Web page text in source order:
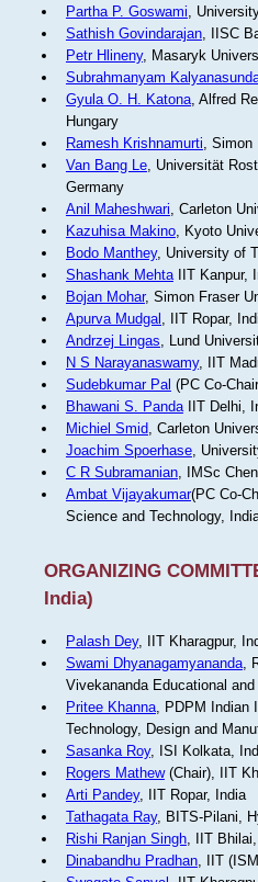
Partha P. Goswami,
Sathish Govindarajan, IISC
Petr Hlineny, Masaryk
Subrahmanyam
Gyula O. H. Katona, Alfred
Hungary
Ramesh Krishnamurti, Simon
Van Bang Le, Universität
Germany
Anil Maheshwari, Carleton
Kazuhisa Makino, Kyoto
Bodo Manthey, University of
Shashank MehtaIIT Kanpur,
Bojan Mohar, Simon Fraser
Apurva Mudgal , IIT Ropar,
Andrzej Lingas, Lund
N S Narayanaswamy, IIT
Sudebkumar Pal (PC Co-
Bhawani S. PandaIIT Delhi,
Michiel Smid, Carleton
Joachim Spoerhase,
C R Subramanian, IMSc
Ambat Vijayakumar(PC Co-
Science and Technology,
ORGANIZING
India)
Palash Dey, IIT Kharagpur,
Swami Dhyanagamyananda,
Vivekananda Educational
Pritee Khanna, PDPM Indian
Technology, Design and
Sasanka Roy, ISI Kolkata,
Rogers Mathew(Chair), IIT
Arti Pandey, IIT Ropar, India
Tathagata Ray, BITS-Pilani,
Rishi Ranjan Singh, IIT
Dinabandhu Pradhan, IIT